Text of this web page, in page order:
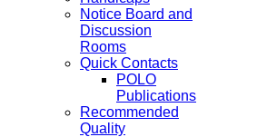
Notice Board and
Discussion
Rooms
Quick Contacts
POLO
Publications
Recommended
Quality